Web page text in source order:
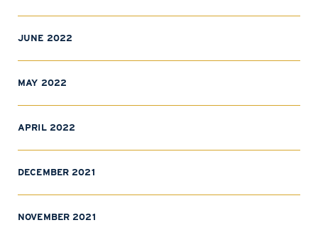
JUNE 2022
MAY 2022
APRIL 2022
DECEMBER 2021
NOVEMBER 2021